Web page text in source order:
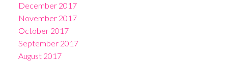
December 2017
November 2017
October 2017
September 2017
August 2017